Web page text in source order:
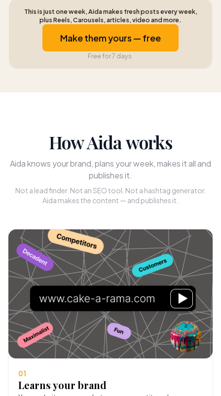
This is just one week, Aida makes fresh posts every week,
plus Reels, Carousels, articles, video and more.
Make them yours — free
Free for 7 days.
How Aida works
Aida knows your brand, plans your week, makes it all and
publishes it.
Not a lead finder. Not an SEO tool. Not a hashtag generator.
Aida makes the content — and publishes it.
01
Learns your brand